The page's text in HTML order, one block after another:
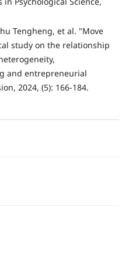
Tengheng, et al. "Move
study on the relationship
and entrepreneurial
2024, (5): 166-184.